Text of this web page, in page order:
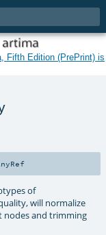
Fifth Edition (PrePrint) is
of
will normalize
nodes and trimming